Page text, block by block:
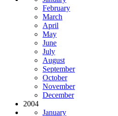
February
March
April
May
June
July
August
September
October
November
December
2004
January